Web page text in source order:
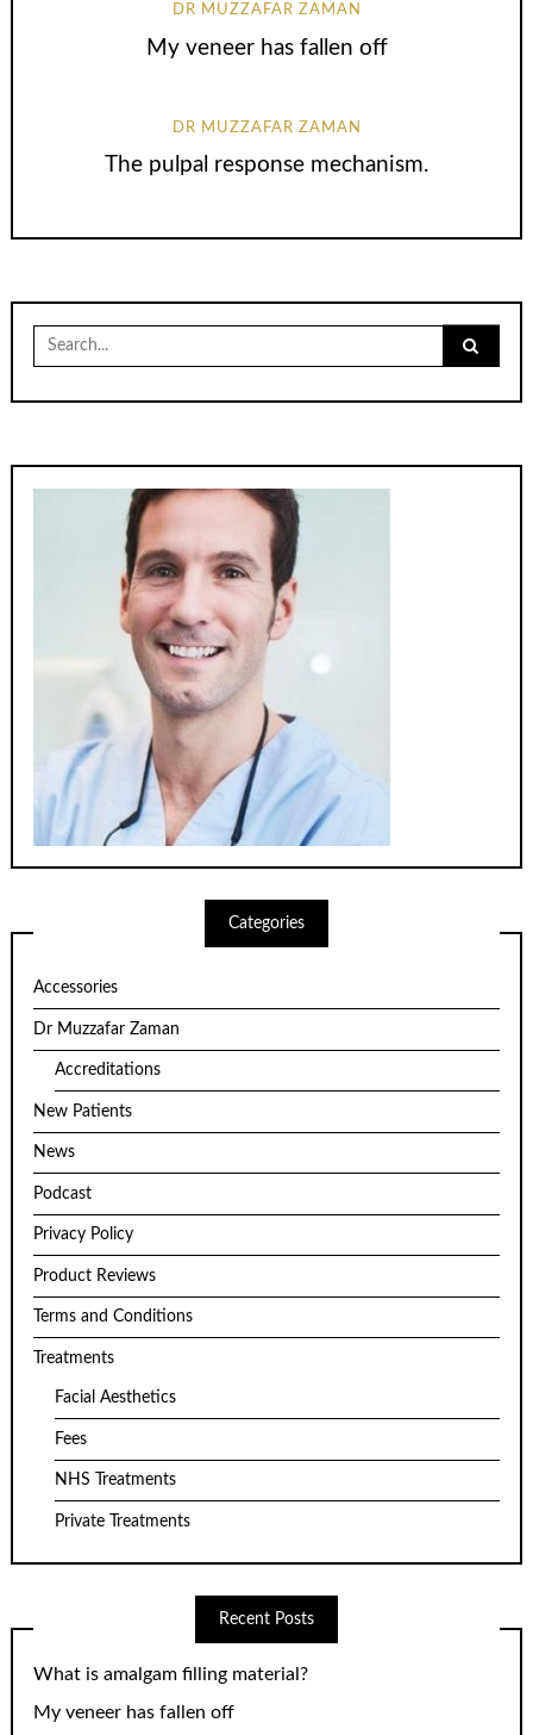
DR MUZZAFAR ZAMAN
My veneer has fallen off
DR MUZZAFAR ZAMAN
The pulpal response mechanism.
Search
for:
Categories
Accessories
Dr Muzzafar Zaman
Accreditations
New Patients
News
Podcast
Privacy Policy
Product Reviews
Terms and Conditions
Treatments
Facial Aesthetics
Fees
NHS Treatments
Private Treatments
Recent Posts
What is amalgam filling material?
My veneer has fallen off